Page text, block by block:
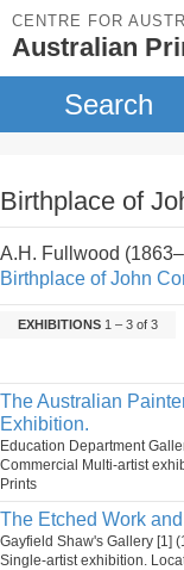
CENTRE FOR
Australian
Search
Birthplace of
A.H. Fullwood
Birthplace of John
EXHIBITIONS 1 – 3 of 3
The Australian
Exhibition.
Education Department
Commercial Multi-artist
Prints
The Etched Work
Gayfield Shaw's Gallery [1]
Single-artist exhibition.